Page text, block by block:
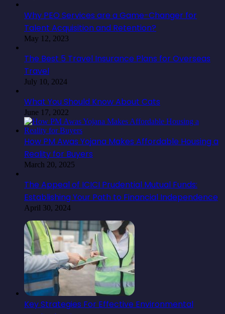
Why PEO Services are a Game-Changer for
Talent Acquisition and Retention?
May 12, 2023
The Best 5 Travel Insurance Plans for Overseas
Travel
July 10, 2024
What You Should Know About Cats
June 17, 2022
How PM Awas Yojana Makes Affordable Housing a
Reality for Buyers
March 20, 2025
The Appeal of ICICI Prudential Mutual Funds:
Establishing Your Path to Financial Independence
April 30, 2024
Key Strategies For Effective Environmental